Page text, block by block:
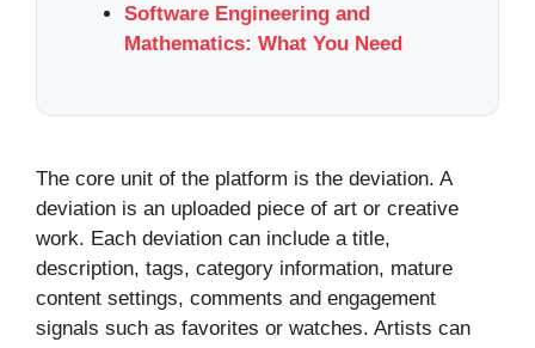
Software Engineering and
Mathematics: What You Need
The core unit of the platform is the deviation. A
deviation is an uploaded piece of art or creative
work. Each deviation can include a title,
description, tags, category information, mature
content settings, comments and engagement
signals such as favorites or watches. Artists can